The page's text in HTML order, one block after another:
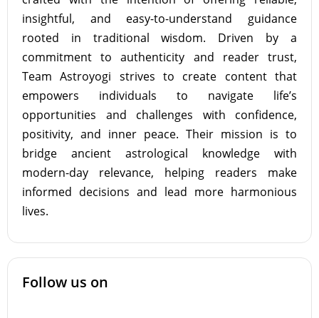
insightful, and easy-to-understand guidance
rooted in traditional wisdom. Driven by a
commitment to authenticity and reader trust,
Team Astroyogi strives to create content that
empowers individuals to navigate life’s
opportunities and challenges with confidence,
positivity, and inner peace. Their mission is to
bridge ancient astrological knowledge with
modern-day relevance, helping readers make
informed decisions and lead more harmonious
lives.
Follow us on